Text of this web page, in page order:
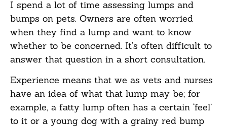
I spend a lot of time assessing lumps and
bumps on pets. Owners are often worried
when they find a lump and want to know
whether to be concerned. It’s often difficult to
answer that question in a short consultation.
Experience means that we as vets and nurses
have an idea of what that lump may be; for
example, a fatty lump often has a certain ‘feel’
to it or a young dog with a grainy red bump